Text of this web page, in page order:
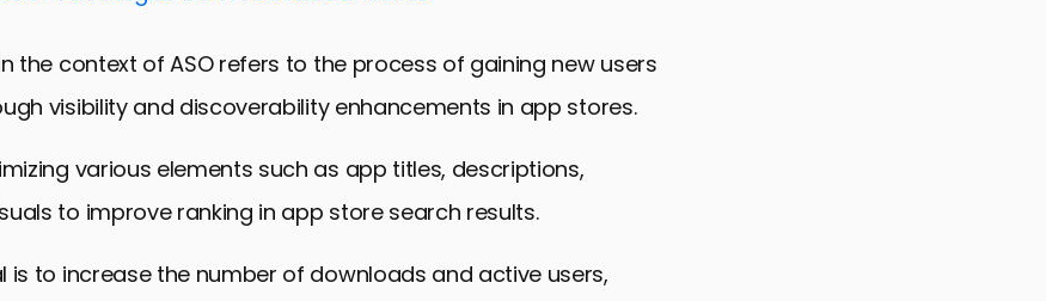
Trends and User Behavior
Networking for Enhanced ASO
User Acquisition in ASO
Cost in ASO: Essential FAQs
the context of ASO refers to the process of gaining new users
visibility and discoverability enhancements in app stores.
various elements such as app titles, descriptions,
to improve ranking in app store search results.
is to increase the number of downloads and active users,